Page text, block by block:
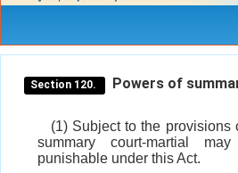
Section 120. Powers of
(1) Subject to the
summary court-martial
punishable under this Act.